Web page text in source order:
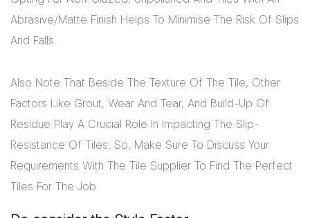
Abrasive/matte Finish Helps To Minimise The Risk Of Slips
And Falls.
Also Note That Beside The Texture Of The Tile, Other
Factors Like Grout, Wear And Tear, And Build-Up Of
Residue Play A Crucial Role In Impacting The Slip-
Resistance Of Tiles. So, Make Sure To Discuss Your
Requirements With The Tile Supplier To Find The Perfect
Tiles For The Job.